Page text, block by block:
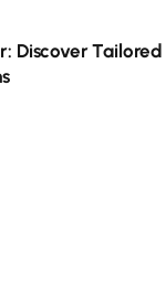
Discover Tailored